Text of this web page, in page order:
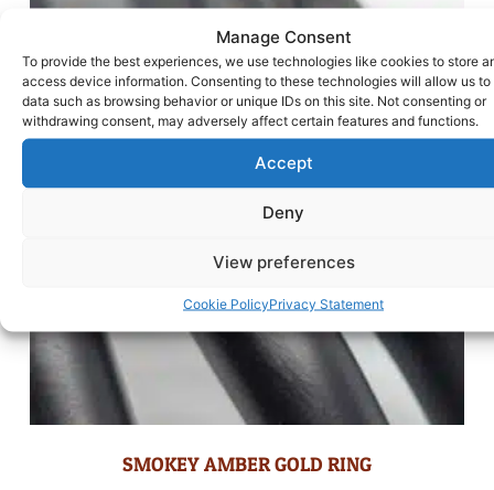
Manage Consent
To provide the best experiences, we use technologies like cookies to store
access device information. Consenting to these technologies will allow us to
data such as browsing behavior or unique IDs on this site. Not consenting or
withdrawing consent, may adversely affect certain features and functions.
Accept
Deny
View preferences
Cookie PolicyPrivacy Statement
SMOKEY AMBER GOLD RING